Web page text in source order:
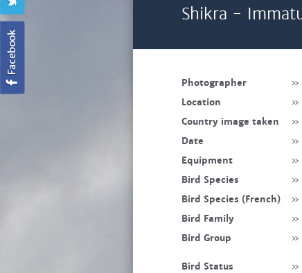
Shikra -
Photographer »
Location
»
Country image taken
»
Date
»
Equipment
»
Bird Species
»
Bird Species (French)
»
Bird Family
»
Bird Group
»
Bird Status
»